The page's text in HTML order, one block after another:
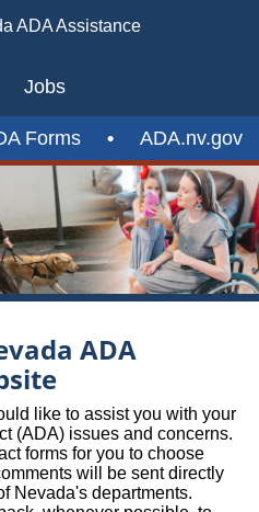
ADA Assistance
Jobs
Forms • ADA.nv.gov
ADA
like to assist you with your
(ADA) issues and concerns.
forms for you to choose
will be sent directly
Nevada's departments.